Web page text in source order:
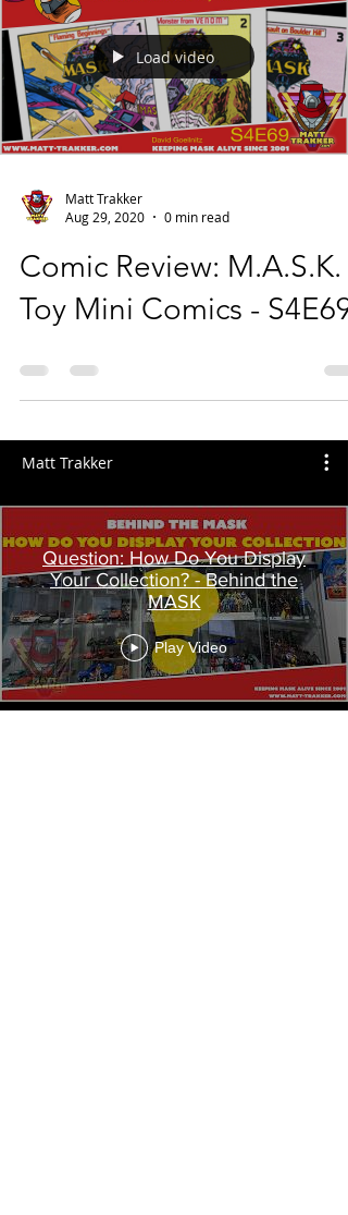
Load video
Matt Trakker
Aug 29, 2020
0 min read
Comic Review: M.A.S.K.
Toy Mini Comics - S4E69
Matt Trakker
Question: How Do You Display
Your Collection? - Behind the
MASK
Play Video